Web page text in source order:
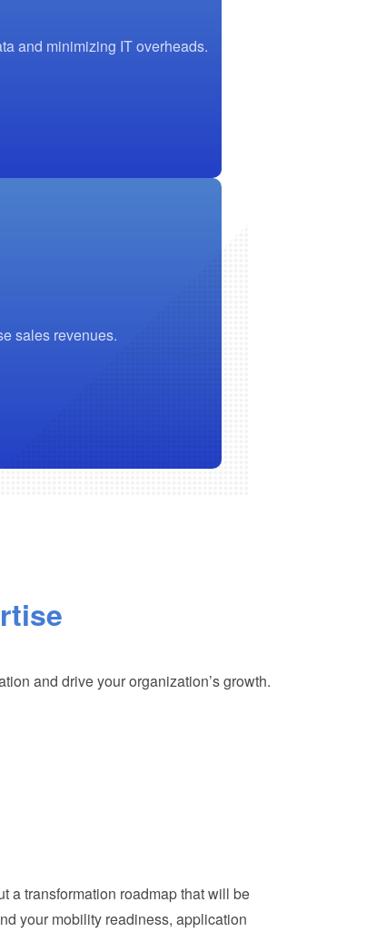
and minimizing IT overheads.
sales revenues.
and drive your organization’s growth.
a transformation roadmap that will be
your mobility readiness, application